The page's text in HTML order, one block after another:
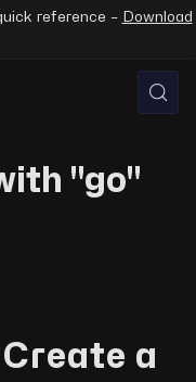
reference – Download
"go"
a